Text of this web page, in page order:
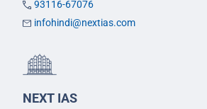
93116-67076
infohindi@nextias.com
NEXT IAS